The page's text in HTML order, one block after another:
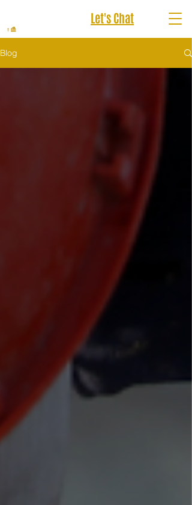
Let's Chat
Blog